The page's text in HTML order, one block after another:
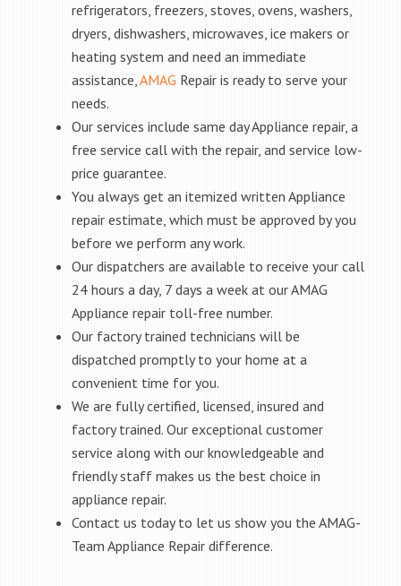
refrigerators, freezers, stoves, ovens, washers,
dryers, dishwashers, microwaves, ice makers or
heating system and need an immediate
assistance,AMAG Repair is ready to serve your
needs.
Our services include same day Appliance repair, a
free service call with the repair, and service low-
price guarantee.
You always get an itemized written Appliance
repair estimate, which must be approved by you
before we perform any work.
Our dispatchers are available to receive your call
24 hours a day, 7 days a week at our AMAG
Appliance repair toll-free number.
Our factory trained technicians will be
dispatched promptly to your home at a
convenient time for you.
We are fully certified, licensed, insured and
factory trained. Our exceptional customer
service along with our knowledgeable and
friendly staff makes us the best choice in
appliance repair.
Contact us today to let us show you the AMAG-
Team Appliance Repair difference.